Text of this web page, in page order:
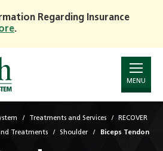
Skip
to
Main
Content
Regarding Insurance
.
MENU
Treatments and Services RECOVER
Treatments Shoulder Biceps Tendon